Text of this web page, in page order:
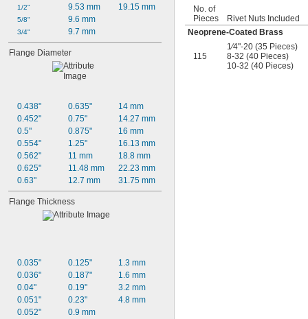
1/2"
5/8"
3/4"
9.53 mm
9.6 mm
9.7 mm
19.15 mm
Flange Diameter
0.438"
0.452"
0.5"
0.554"
0.562"
0.625"
0.63"
0.635"
0.75"
0.875"
1.25"
11 mm
11.48 mm
12.7 mm
14 mm
14.27 mm
16 mm
16.13 mm
18.8 mm
22.23 mm
31.75 mm
Flange Thickness
0.035"
0.036"
0.04"
0.051"
0.052"
0.125"
0.187"
0.19"
0.23"
0.9 mm
1.3 mm
1.6 mm
3.2 mm
4.8 mm
No. of
Pieces
Rivet Nuts Included
Neoprene-Coated Brass
115
1∕4"-20 (35 Pieces)
8-32 (40 Pieces)
10-32 (40 Pieces)